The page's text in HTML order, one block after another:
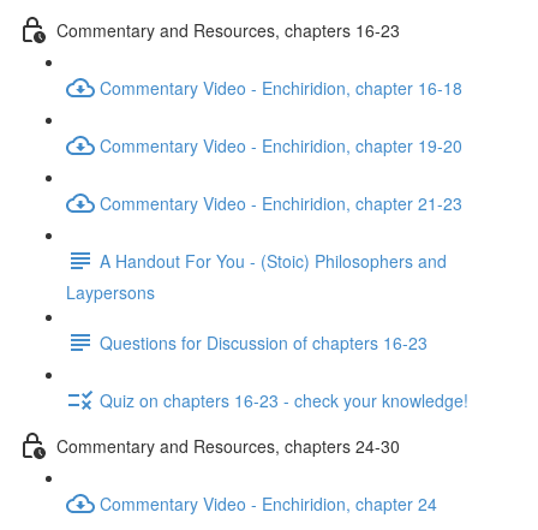
Commentary and Resources, chapters 16-23
Commentary Video - Enchiridion, chapter 16-18
Commentary Video - Enchiridion, chapter 19-20
Commentary Video - Enchiridion, chapter 21-23
A Handout For You - (Stoic) Philosophers and
Laypersons
Questions for Discussion of chapters 16-23
Quiz on chapters 16-23 - check your knowledge!
Commentary and Resources, chapters 24-30
Commentary Video - Enchiridion, chapter 24